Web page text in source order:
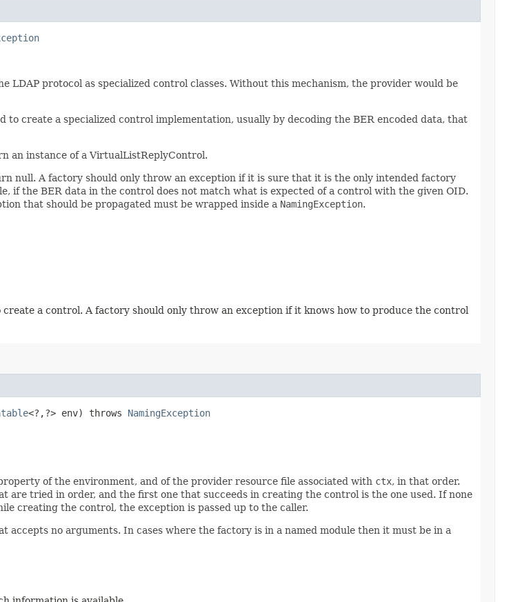
protocol as specialized control classes. Without this mechanism, the provider would be
to create a specialized control implementation, usually by decoding the BER encoded data, that
an instance of a VirtualListReplyControl.
null. A factory should only throw an exception if it is sure that it is the only intended factory
if the BER data in the control does not match what is expected of a control with the given OID.
that should be propagated must be wrapped inside a NamingException.
a control. A factory should only throw an exception if it knows how to produce the control
<?,​?> env) throws NamingException
of the environment, and of the provider resource file associated with ctx, in that order.
are tried in order, and the first one that succeeds in creating the control is the one used. If none
creating the control, the exception is passed up to the caller.
no arguments. In cases where the factory is in a named module then it must be in a